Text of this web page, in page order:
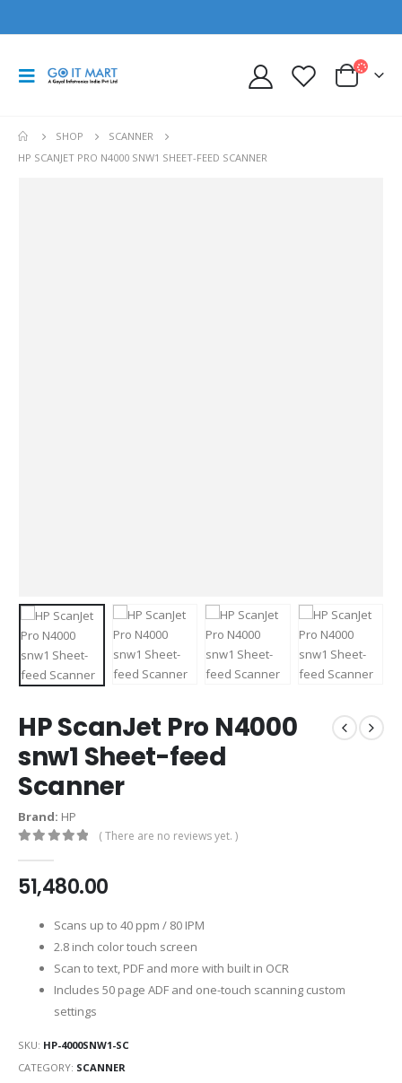
SHOP
SCANNER
HP SCANJET PRO N4000 SNW1 SHEET-FEED SCANNER
HP ScanJet Pro N4000
snw1 Sheet-feed
Scanner
Brand: HP
( There are no reviews yet. )
51,480.00
Scans up to 40 ppm / 80 IPM
2.8 inch color touch screen
Scan to text, PDF and more with built in OCR
Includes 50 page ADF and one-touch scanning custom
settings
SKU: HP-4000SNW1-SC
CATEGORY: SCANNER